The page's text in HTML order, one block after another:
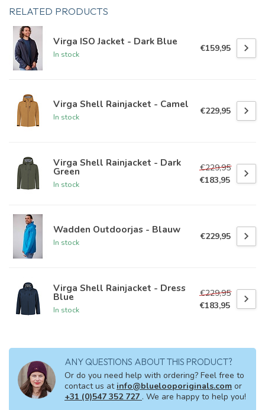
RELATED PRODUCTS
Virga ISO Jacket - Dark Blue
In stock
€159,95
Virga Shell Rainjacket - Camel
In stock
€229,95
Virga Shell Rainjacket - Dark
Green
In stock
€229,95
€183,95
Wadden Outdoorjas - Blauw
In stock
€229,95
Virga Shell Rainjacket - Dress
Blue
In stock
€229,95
€183,95
ANY QUESTIONS ABOUT THIS PRODUCT?
Or do you need help with ordering? Feel free to
contact us at info@bluelooporiginals.com or
+31 (0)547 352 727 . We are happy to help you!